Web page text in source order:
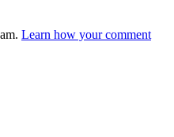
Learn how your comment